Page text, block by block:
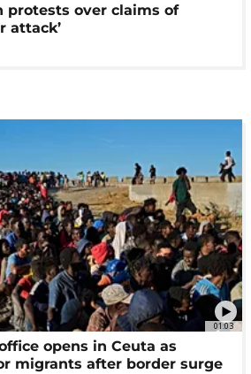
protests over claims of
attack’
01:03
opens in Ceuta as
migrants after border surge